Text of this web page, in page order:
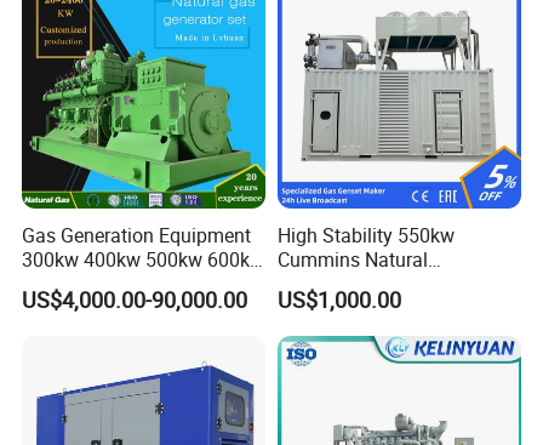
Gas Generation Equipment
300kw 400kw 500kw 600kw
700kw 1000kw Natural Gas
Genset Cogeneration Gas
US$4,000.00-90,000.00
High Stability 550kw
Cummins Natural
Gas/LPG/Biogas/Biomass
Electricity Generator for
Industrial Continuous Base
Load Power Supply and CE
US$1,000.00